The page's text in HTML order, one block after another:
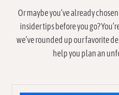
Or maybe you’ve already
insider tips before you go?
we’ve rounded up our favorite
help you plan an